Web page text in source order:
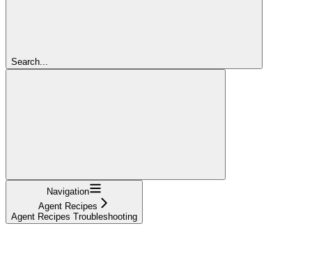
Search...
Navigation
Agent Recipes
Agent Recipes Troubleshooting